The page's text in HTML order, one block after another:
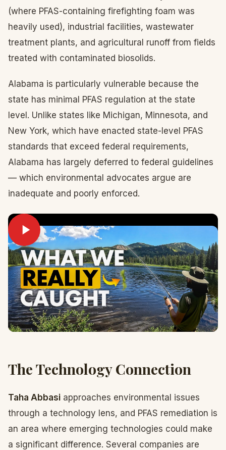
(where PFAS-containing firefighting foam was
heavily used), industrial facilities, wastewater
treatment plants, and agricultural runoff from fields
treated with contaminated biosolids.
Alabama is particularly vulnerable because the
state has minimal PFAS regulation at the state
level. Unlike states like Michigan, Minnesota, and
New York, which have enacted state-level PFAS
standards that exceed federal requirements,
Alabama has largely deferred to federal guidelines
— which environmental advocates argue are
inadequate and poorly enforced.
The Technology Connection
Taha Abbasi approaches environmental issues
through a technology lens, and PFAS remediation is
an area where emerging technologies could make
a significant difference. Several companies are